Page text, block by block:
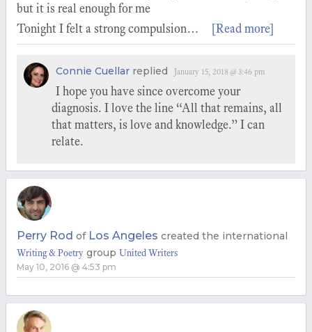
but it is real enough for me
Tonight I felt a strong compulsion…
[Read more]
Connie Cuellar replied January 15, 2018 @ 3:46 pm
I hope you have since overcome your
diagnosis. I love the line “All that remains, all
that matters, is love and knowledge.” I can
relate.
Perry Rod of Los Angeles created the international
Writing & Poetry group United Writers
May 10, 2016 @ 4:53 pm